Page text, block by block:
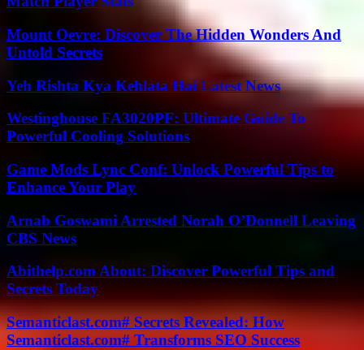
Mount Oevre: Discover The Hidden Wonders And
Untold Secrets
Yeh Rishta Kya Kehlata Hai Latest News
Westinghouse FA3020PF: Ultimate Guide To
Powerful Cooling Solutions
Game Mods Lync Conf: Unlock Powerful Tips to
Enhance Your Play
Arnab Goswami Arrested Norah O’Donnell Leaving
CBS News
Abithelp.com About: Discover Powerful Tips and
Secrets Today
Semanticlast.com# Secrets Revealed: How
Semanticlast.com# Transforms SEO Success